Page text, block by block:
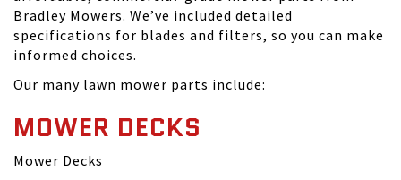
Bradley Mowers. We’ve included detailed
specifications for blades and filters, so you can make
informed choices.
Our many lawn mower parts include:
MOWER DECKS
Mower Decks